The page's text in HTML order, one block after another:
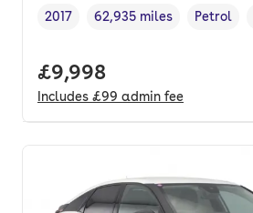
Vehicle year ,
2017
Mileage,
62,935 miles
Fuel type
Petrol
Full price.
£9,998
Includes £99 admin fee